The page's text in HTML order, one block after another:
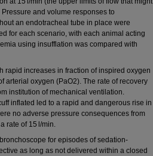
and volume responses to
an endotracheal tube in place were
for each scenario, with each animal acting
using insufflation was compared with
rapid increases in fraction of inspired oxygen
arterial oxygen (PaO2). The rate of recovery
institution of mechanical ventilation.
inflated led to a rapid and dangerous rise in
no adverse pressure consequences from
rate of 15 l/min.
for episodes of sedation-
as long as not delivered within a closed